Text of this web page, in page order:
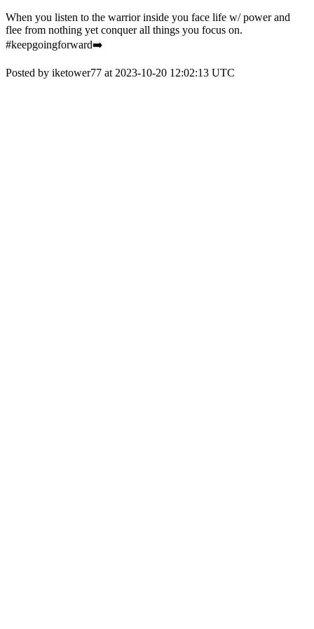
When you listen to the warrior inside you face life w/ power and
flee from nothing yet conquer all things you focus on.
#keepgoingforward➡️
Posted by iketower77 at 2023-10-20 12:02:13 UTC